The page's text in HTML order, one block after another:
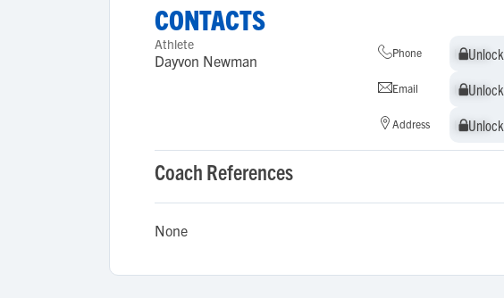
CONTACTS
Athlete
Dayvon Newman Phone Unlock
Unlock
Email Unlock
Unlock
Address Unlock
Unlock
Coach References
None